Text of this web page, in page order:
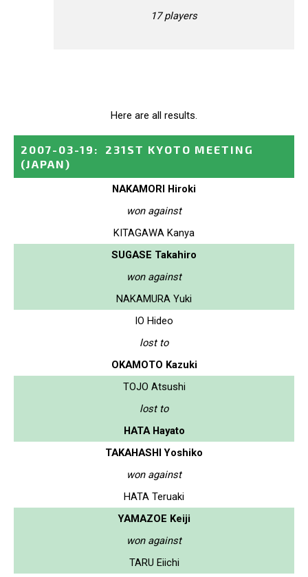
17 players
Here are all results.
2007-03-19 :
231ST KYOTO MEETING
(JAPAN)
NAKAMORI Hiroki
won against
KITAGAWA Kanya
SUGASE Takahiro
won against
NAKAMURA Yuki
IO Hideo
lost to
OKAMOTO Kazuki
TOJO Atsushi
lost to
HATA Hayato
TAKAHASHI Yoshiko
won against
HATA Teruaki
YAMAZOE Keiji
won against
TARU Eiichi